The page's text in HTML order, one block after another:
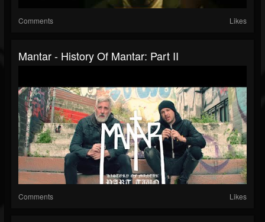
Comments Likes
Mantar - History Of Mantar: Part II
Comments Likes